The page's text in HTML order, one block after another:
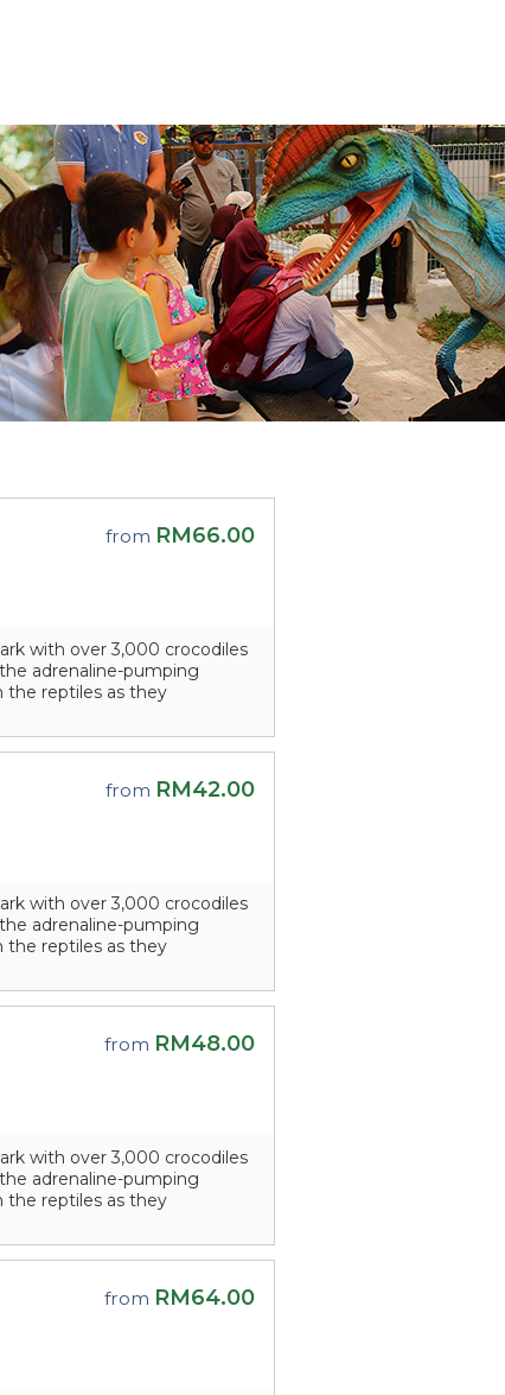
from RM66.00
with over 3,000 crocodiles
adrenaline-pumping
the reptiles as they
from RM42.00
with over 3,000 crocodiles
adrenaline-pumping
the reptiles as they
from RM48.00
with over 3,000 crocodiles
adrenaline-pumping
the reptiles as they
from RM64.00